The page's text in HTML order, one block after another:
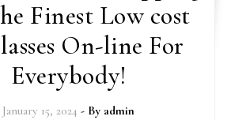
Finest Low cost
On-line For
Everybody!
January 15, 2024 - By admin